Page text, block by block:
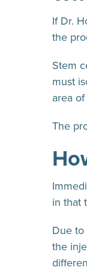
If Dr.
the
Stem
must
area
The
in that
Due to
the